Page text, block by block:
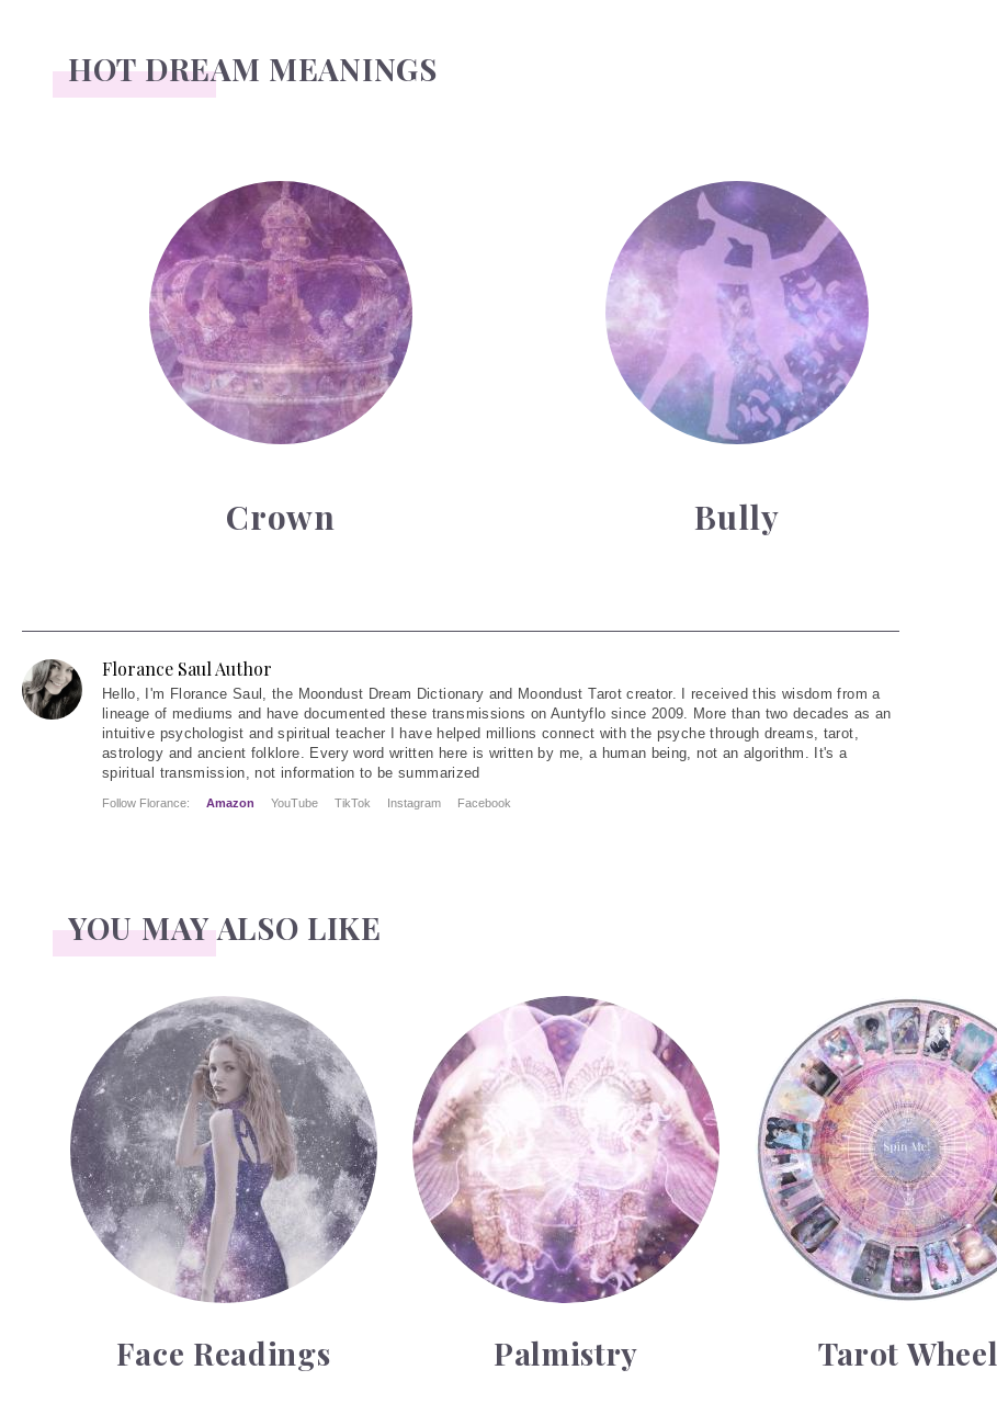
HOT DREAM MEANINGS
Crown Bully
Florance Saul Author
Hello, I'm Florance Saul, the Moondust Dream Dictionary and Moondust Tarot creator. I received this wisdom from a
lineage of mediums and have documented these transmissions on Auntyflo since 2009. More than two decades as an
intuitive psychologist and spiritual teacher I have helped millions connect with the psyche through dreams, tarot,
astrology and ancient folklore. Every word written here is written by me, a human being, not an algorithm. It's a
spiritual transmission, not information to be summarized
Follow Florance: Amazon YouTube TikTok Instagram Facebook
YOU MAY ALSO LIKE
Face Readings
Face Readings
Palmistry
Palmistry
Tarot Wheel
Tarot Wheel